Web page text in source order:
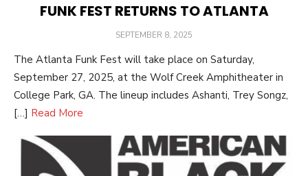
FUNK FEST RETURNS TO ATLANTA
POSTED
SEPTEMBER 8, 2025
The Atlanta Funk Fest will take place on Saturday,
September 27, 2025, at the Wolf Creek Amphitheater in
College Park, GA. The lineup includes Ashanti, Trey Songz,
[…] Read More